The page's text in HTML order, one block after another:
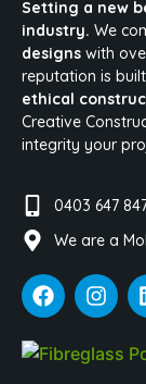
Setting a new
industry. We
designs with
reputation is
ethical
Creative
integrity your
0403 647
We are a